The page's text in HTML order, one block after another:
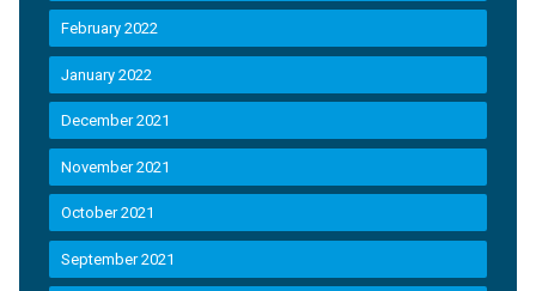
February 2022
January 2022
December 2021
November 2021
October 2021
September 2021